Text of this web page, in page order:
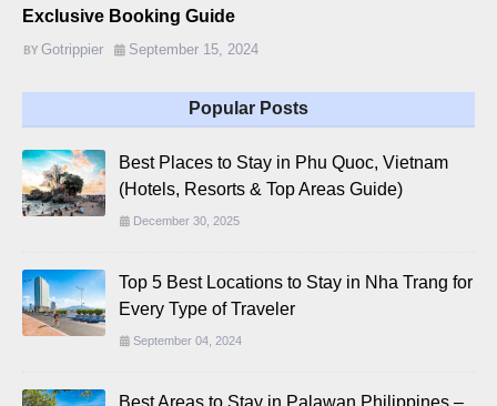
Exclusive Booking Guide
Gotrippier September 15, 2024
Popular Posts
Best Places to Stay in Phu Quoc, Vietnam
(Hotels, Resorts & Top Areas Guide)
December 30, 2025
Top 5 Best Locations to Stay in Nha Trang for
Every Type of Traveler
September 04, 2024
Best Areas to Stay in Palawan Philippines –